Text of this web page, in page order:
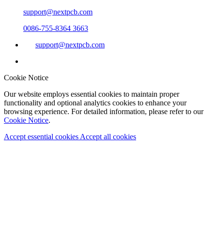
support@nextpcb.com
0086-755-8364 3663
support@nextpcb.com
Cookie Notice
Our website employs essential cookies to maintain proper
functionality and optional analytics cookies to enhance your
browsing experience. For detailed information, please refer to our
Cookie Notice.
Accept essential cookies Accept all cookies